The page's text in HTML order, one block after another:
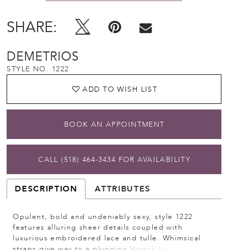
SHARE:
DEMETRIOS
STYLE NO. 1222
ADD TO WISH LIST
BOOK AN APPOINTMENT
CALL (518) 464‑3434 FOR AVAILABILITY
DESCRIPTION ATTRIBUTES
Opulent, bold and undeniably sexy, style 1222
features alluring sheer details coupled with
luxurious embroidered lace and tulle. Whimsical